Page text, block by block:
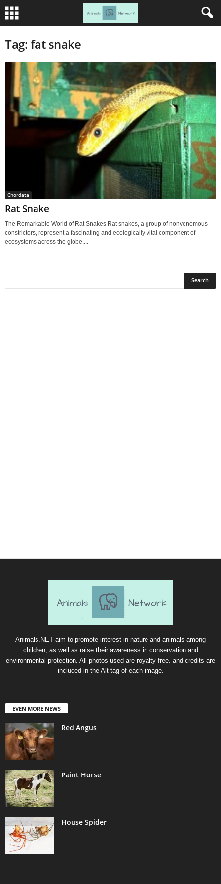
Tag: fat snake
Chordata
Rat Snake
The Remarkable World of Rat Snakes Rat snakes, a group of nonvenomous
constrictors, represent a fascinating and ecologically vital component of
ecosystems across the globe....
Animals.NET aim to promote interest in nature and animals among
children, as well as raise their awareness in conservation and
environmental protection. All photos used are royalty-free, and credits are
included in the Alt tag of each image.
EVEN MORE NEWS
Red Angus
Paint Horse
House Spider